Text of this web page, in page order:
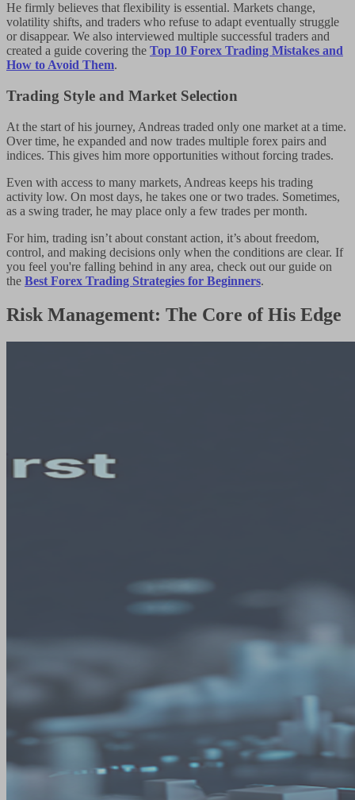
He firmly believes that flexibility is essential. Markets change,
volatility shifts, and traders who refuse to adapt eventually struggle
or disappear. We also interviewed multiple successful traders and
created a guide covering the Top 10 Forex Trading Mistakes and
How to Avoid Them.
Trading Style and Market Selection
At the start of his journey, Andreas traded only one market at a time.
Over time, he expanded and now trades multiple forex pairs and
indices. This gives him more opportunities without forcing trades.
Even with access to many markets, Andreas keeps his trading
activity low. On most days, he takes one or two trades. Sometimes,
as a swing trader, he may place only a few trades per month.
For him, trading isn’t about constant action, it’s about freedom,
control, and making decisions only when the conditions are clear. If
you feel you're falling behind in any area, check out our guide on
the Best Forex Trading Strategies for Beginners.
Risk Management: The Core of His Edge